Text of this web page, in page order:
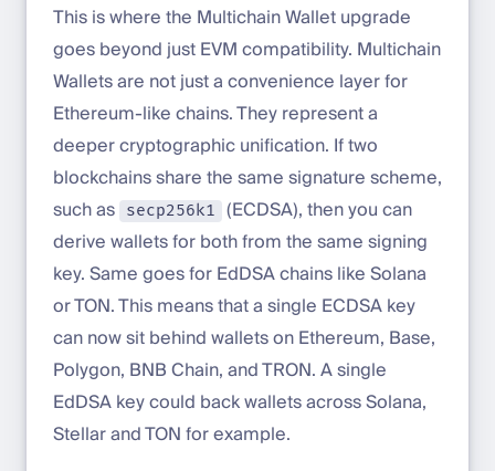
This is where the Multichain Wallet upgrade
goes beyond just EVM compatibility. Multichain
Wallets are not just a convenience layer for
Ethereum-like chains. They represent a
deeper cryptographic unification. If two
blockchains share the same signature scheme,
such as
secp256k1
(ECDSA), then you can
derive wallets for both from the same signing
key. Same goes for EdDSA chains like Solana
or TON. This means that a single ECDSA key
can now sit behind wallets on Ethereum, Base,
Polygon, BNB Chain, and TRON. A single
EdDSA key could back wallets across Solana,
Stellar and TON for example.